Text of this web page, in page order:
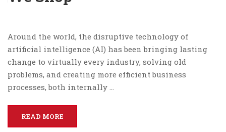
Around the world, the disruptive technology of
artificial intelligence (AI) has been bringing lasting
change to virtually every industry, solving old
problems, and creating more efficient business
processes, both internally …
READ MORE